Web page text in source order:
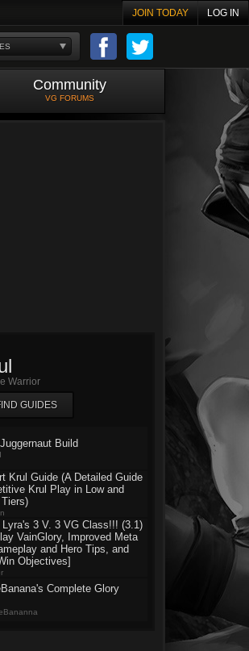
JOIN TODAY LOG IN
Community
VG FORUMS
Warrior
GUIDES
Build
Krul Guide (A Detailed Guide
Krul Play in Low and
Lyra's 3 V. 3 VG Class!!! (3.1)
VainGlory, Improved Meta
and Hero Tips, and
Objectives]
Complete Glory